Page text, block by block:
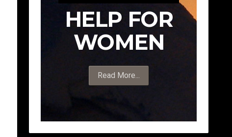
HELP FOR
WOMEN
Read More...